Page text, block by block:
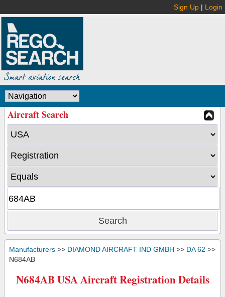
Sign Up | Login
Aircraft Search
Manufacturers >> DIAMOND AIRCRAFT IND GMBH >> DA 62 >>
N684AB
N684AB USA Aircraft Registration Details